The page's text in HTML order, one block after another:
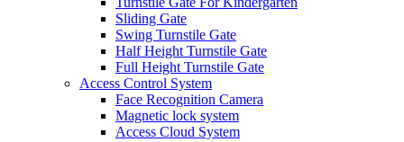
Sliding Gate
Swing Turnstile Gate
Half Height Turnstile Gate
Full Height Turnstile Gate
Access Control System
Face Recognition Camera
Magnetic lock system
Access Cloud System